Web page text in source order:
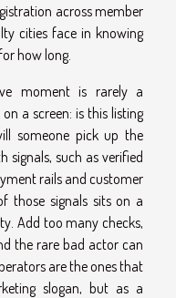
across member
cities face in knowing
how long.
moment is rarely a
a screen: is this listing
someone pick up the
signals, such as verified
rails and customer
those signals sits on a
Add too many checks,
the rare bad actor can
are the ones that
slogan, but as a